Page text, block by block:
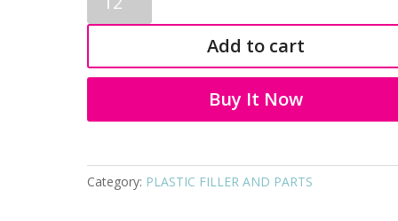
FILLER
9323
Add to cart
Buy It Now
Category: PLASTIC FILLER AND PARTS